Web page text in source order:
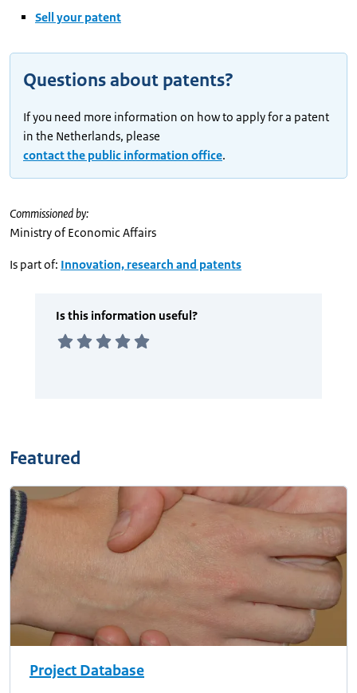
Sell your patent
Questions about patents?
If you need more information on how to apply for a patent
in the Netherlands, please
contact the public information office.
Commissioned by:
Ministry of Economic Affairs
Is part of: Innovation, research and patents
Featured
Project Database